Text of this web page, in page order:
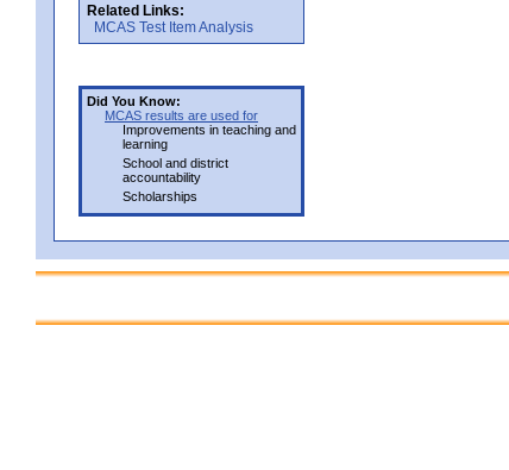
Related Links:
MCAS Test Item Analysis
Did You Know:
MCAS results are used for
Improvements in teaching and
learning
School and district
accountability
Scholarships